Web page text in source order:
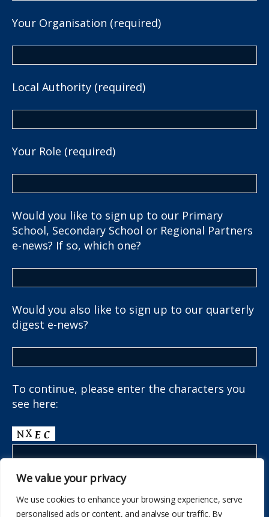
We value your privacy
We use cookies to enhance your browsing experience, serve
personalised ads or content, and analyse our traffic. By
Your Organisation (required)
Local Authority (required)
Your Role (required)
Would you like to sign up to our Primary
School, Secondary School or Regional Partners
e-news? If so, which one?
Would you also like to sign up to our quarterly
digest e-news?
To continue, please enter the characters you
see here: